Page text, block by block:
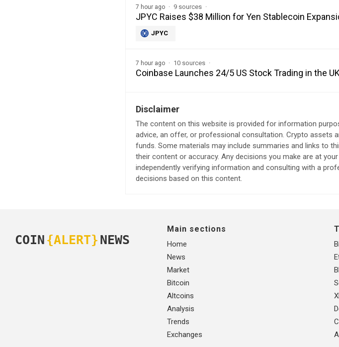
7 hour ago 9 sources
JPYC Raises $38 Million for Yen Stablecoin
JPYC
7 hour ago 10 sources
Coinbase Launches 24/5 US Stock Trading in the UK
Disclaimer
The content on this website is provided for information
advice, an offer, or professional consultation. Crypto assets
funds. Some materials may include summaries and links to
their content or accuracy. Any decisions you make are at
independently verifying information and consulting with a
decisions based on this content.
COIN {ALERT} NEWS
Main sections
Home
News
Market
Bitcoin
Altcoins
Analysis
Trends
Exchanges